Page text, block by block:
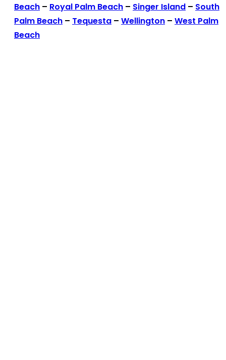
Beach – Royal Palm Beach – Singer Island – South
Palm Beach – Tequesta – Wellington – West Palm
Beach